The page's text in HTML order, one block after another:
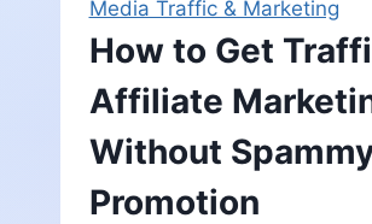
Media Traffic & Marketing
How to Get
Affiliate
Without
Promotion